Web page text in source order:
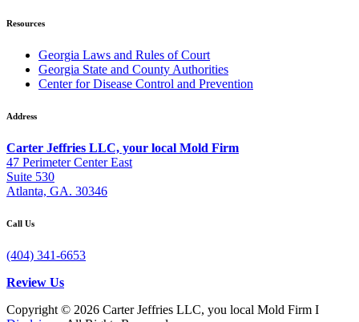
Resources
Georgia Laws and Rules of Court
Georgia State and County Authorities
Center for Disease Control and Prevention
Address
Carter Jeffries LLC, your local Mold Firm
47 Perimeter Center East
Suite 530
Atlanta, GA. 30346
Call Us
(404) 341-6653
Review Us
Copyright © 2026 Carter Jeffries LLC, you local Mold Firm I